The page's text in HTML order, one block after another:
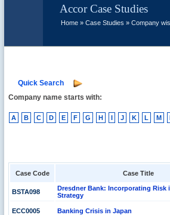
Accor Case Studies
Home » Case Studies » Company
Quick Search
Company name starts with:
A B C D E F G H I J K L M
Case Code Case Title
BSTA098
Dresdner Bank: Incorporating Risk
Strategy
ECC0005 Banking Crisis in Japan